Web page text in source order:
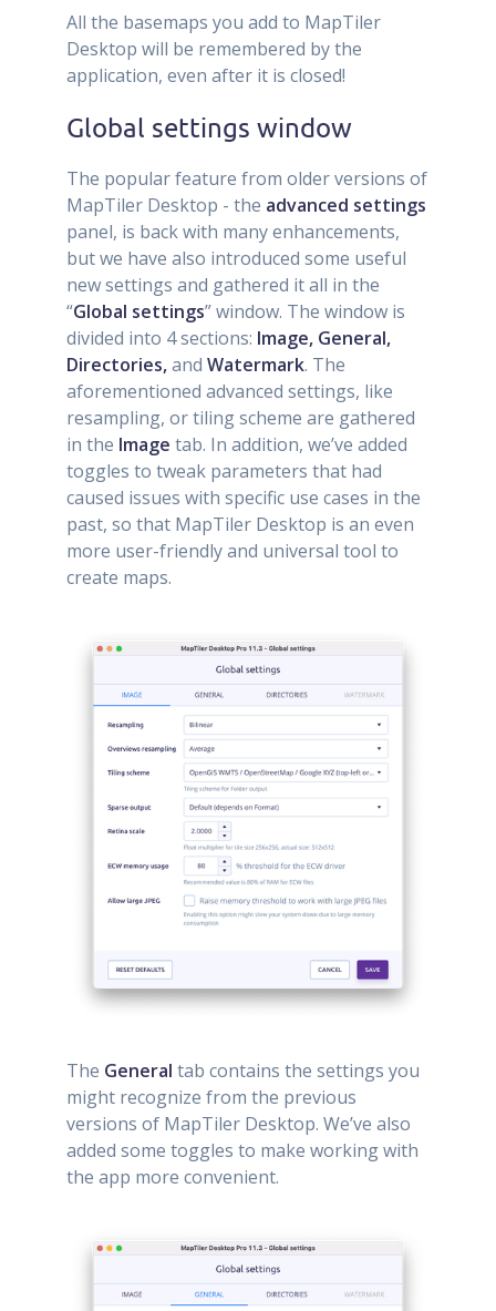
All the basemaps you add to MapTiler
Desktop will be remembered by the
application, even after it is closed!
Global settings window
The popular feature from older versions of
MapTiler Desktop - the advanced settings
panel, is back with many enhancements,
but we have also introduced some useful
new settings and gathered it all in the
“Global settings” window. The window is
divided into 4 sections: Image, General,
Directories,and Watermark. The
aforementioned advanced settings, like
resampling, or tiling scheme are gathered
in the Image tab. In addition, we’ve added
toggles to tweak parameters that had
caused issues with specific use cases in the
past, so that MapTiler Desktop is an even
more user-friendly and universal tool to
create maps.
The General tab contains the settings you
might recognize from the previous
versions of MapTiler Desktop. We’ve also
added some toggles to make working with
the app more convenient.